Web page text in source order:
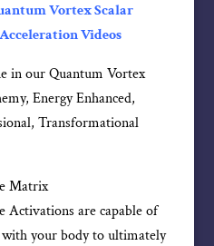
Vortex Scalar
Videos
in our Quantum Vortex
Energy Enhanced,
Transformational
Matrix
Activations are capable of
your body to ultimately